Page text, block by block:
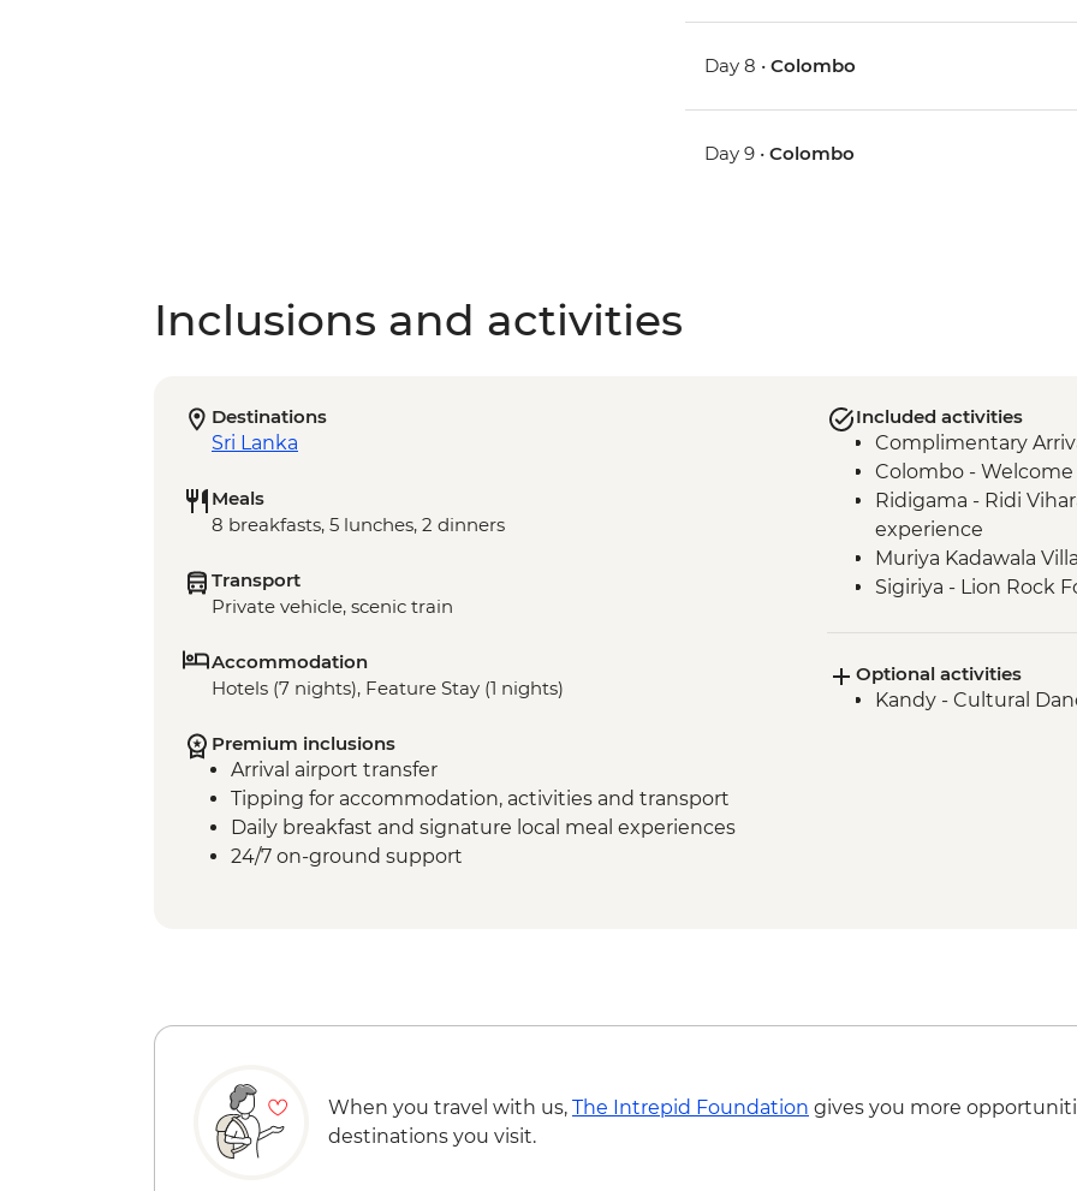
Day 8 •Colombo
Day 9 •Colombo
Inclusions and activities
Destinations
Sri Lanka
Meals
8 breakfasts, 5 lunches, 2 dinners
Transport
Private vehicle, scenic train
Accommodation
Hotels (7 nights), Feature Stay (1 nights)
Premium inclusions
Arrival airport transfer
Tipping for accommodation, activities and transport
Daily breakfast and signature local meal experiences
24/7 on-ground support
Included activities
Complimentary
Colombo -
Ridigama - Ridi
experience
Muriya Kadawala
Sigiriya - Lion Rock
Polonnaruwa -
Matale – Spice
Optional activities
Kandy - Cultural
When you travel with us, The Intrepid Foundation gives you more
destinations you visit.